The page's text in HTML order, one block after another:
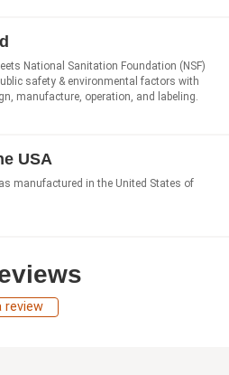
National Sanitation Foundation (NSF)
safety & environmental factors with
manufacture, operation, and labeling.
USA
manufactured in the United States of
review